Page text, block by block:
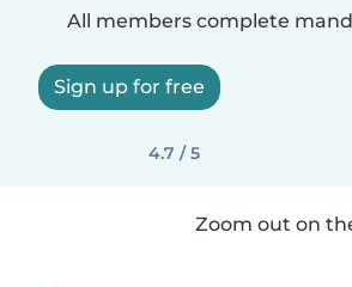
All members complete
Sign up for free
4.7 / 5
Zoom out on